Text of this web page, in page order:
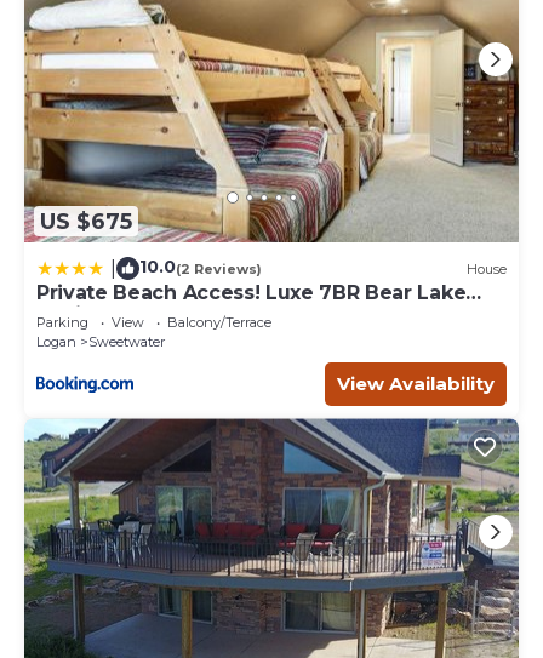
US $675
10.0(2 Reviews) House
Private Beach Access! Luxe 7BR Bear Lake
Cabin
Parking View
Balcony/Terrace
Logan
Sweetwater
View Availability